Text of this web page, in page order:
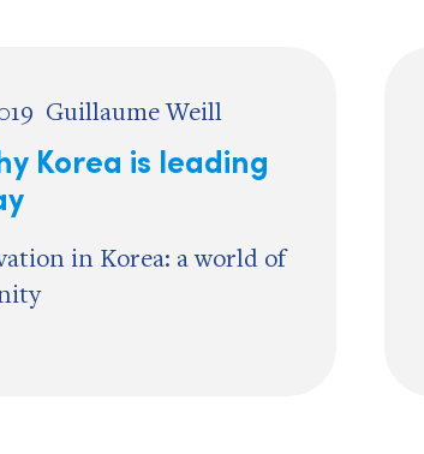
Guillaume Weill
Korea is leading
in Korea: a world of